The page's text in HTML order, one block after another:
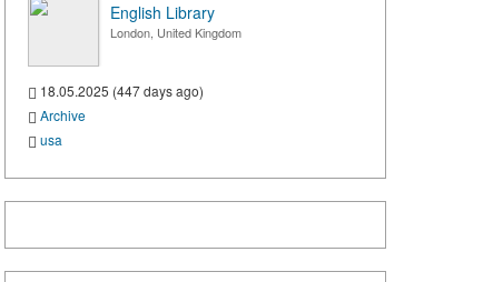
English Library
London, United Kingdom
18.05.2025 (447 days ago)
Archive
usa